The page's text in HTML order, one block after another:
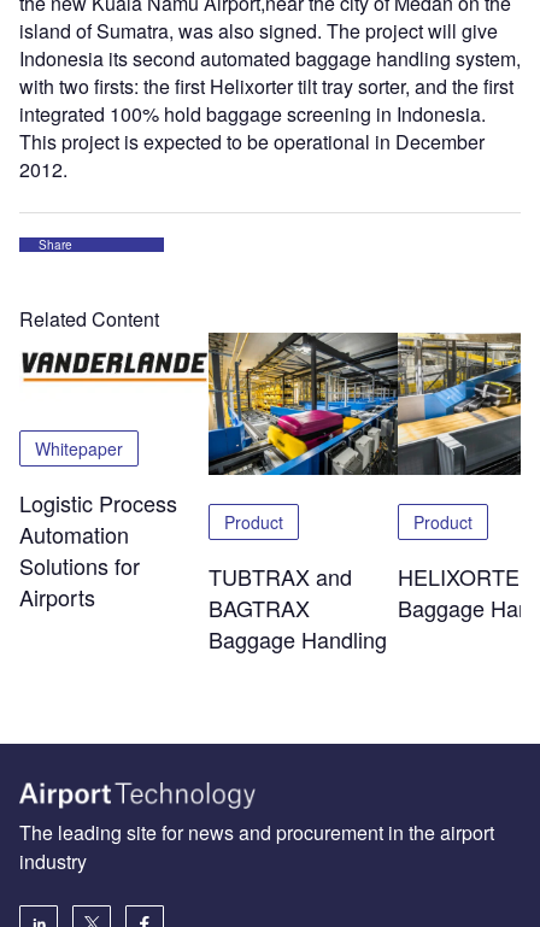
island of Sumatra, was also signed. The project will give
Indonesia its second automated baggage handling system,
with two firsts: the first Helixorter tilt tray sorter, and the first
integrated 100% hold baggage screening in Indonesia.
This project is expected to be operational in December
2012.
Share
Related Content
Whitepaper
Logistic Process
Automation
Solutions for
Airports
Product
TUBTRAX and
BAGTRAX
Baggage Handling
Product
HELIXORTER
Baggage
The leading site for news and procurement in the airport
industry